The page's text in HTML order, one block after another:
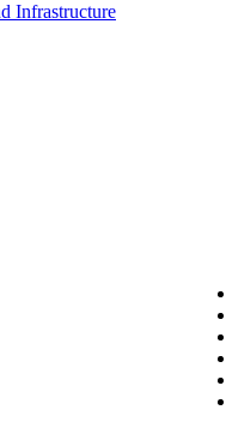
Infrastructure